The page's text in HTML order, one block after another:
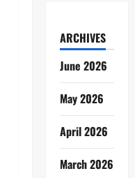
ARCHIVES
June 2026
May 2026
April 2026
March 2026